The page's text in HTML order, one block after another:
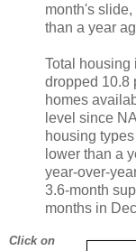
month's
than a year
Total housing
dropped 10.8
homes
level since
housing
lower than a
year-over-
3.6-month
months in
Click on